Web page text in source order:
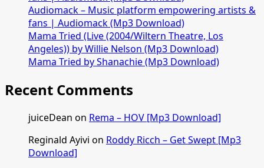
Diamond
[Mp3
Download]
Audiomack – Music platform empowering artists &
fans | Audiomack (Mp3 Download)
Mama Tried (Live (2004/Wiltern Theatre, Los
Angeles)) by Willie Nelson (Mp3 Download)
Mama Tried by Shanachie (Mp3 Download)
Recent Comments
juiceDean on Rema – HOV [Mp3 Download]
Reginald Ayivi on Roddy Ricch – Get Swept [Mp3
Download]